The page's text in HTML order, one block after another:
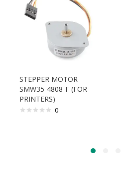
STEPPER MOTOR
SMW35-4808-F (FOR
PRINTERS)
0